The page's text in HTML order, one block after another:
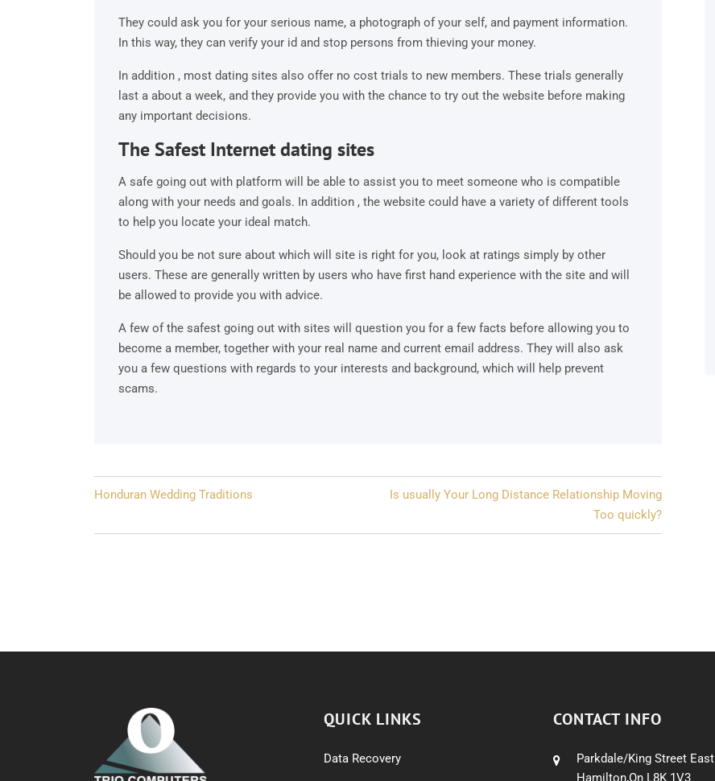
They could ask you for your serious name, a photograph of your self, and payment information.
In this way, they can verify your id and stop persons from thieving your money.
In addition , most dating sites also offer no cost trials to new members. These trials generally
last a about a week, and they provide you with the chance to try out the website before making
any important decisions.
The Safest Internet dating sites
A safe going out with platform will be able to assist you to meet someone who is compatible
along with your needs and goals. In addition , the website could have a variety of different tools
to help you locate your ideal match.
Should you be not sure about which will site is right for you, look at ratings simply by other
users. These are generally written by users who have first hand experience with the site and will
be allowed to provide you with advice.
A few of the safest going out with sites will question you for a few facts before allowing you to
become a member, together with your real name and current email address. They will also ask
you a few questions with regards to your interests and background, which will help prevent
scams.
Post
Honduran Wedding Traditions
Is usually Your Long Distance Relationship Moving
Too quickly?
QUICK LINKS
Data Recovery
CONTACT INFO
Parkdale/King Street East
Hamilton,On L8K 1V3